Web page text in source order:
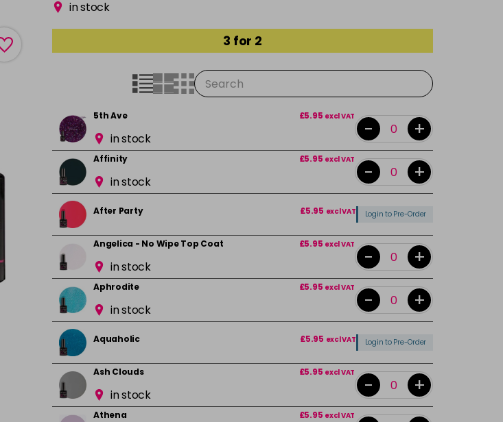
in stock
3 for 2
5th Ave £5.95 excl VAT
in stock - +
Affinity £5.95 excl VAT
in stock - +
After Party £5.95 excl VAT Login to Pre-Order
Angelica - No Wipe Top Coat £5.95 excl VAT
in stock - +
Aphrodite £5.95 excl VAT
in stock - +
Aquaholic £5.95 excl VAT Login to Pre-Order
Ash Clouds £5.95 excl VAT
in stock - +
Athena £5.95 excl VAT